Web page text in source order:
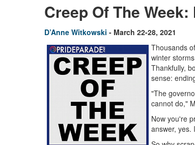
Creep Of The
D’Anne Witkowski - March 22-28, 2021
Thousands
winter
Thankfully,
sense:
"The
cannot do,"
Now you're
answer, yes.